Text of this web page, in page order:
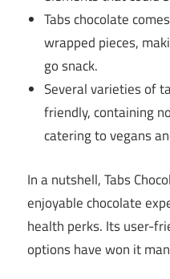
Tabs chocolate
wrapped pieces,
go snack.
Several varieties of
friendly, containing
catering to vegans
In a nutshell, Tabs
enjoyable chocolate
health perks. Its user-
options have won it